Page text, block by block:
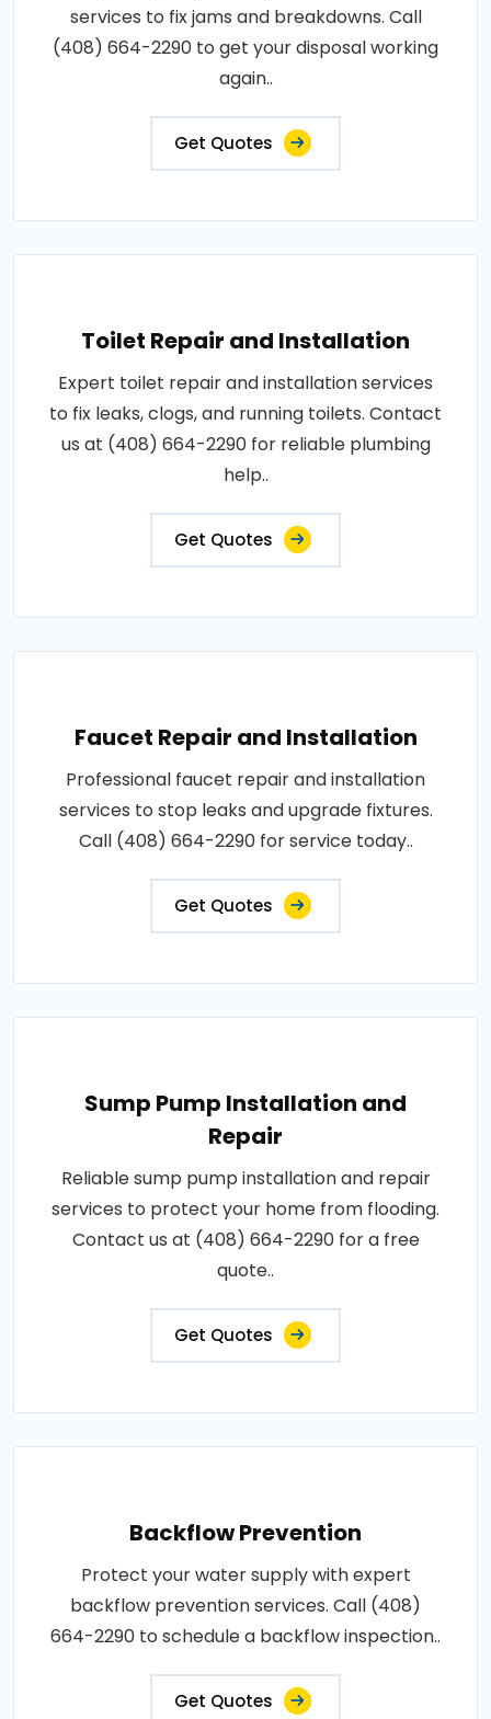
services to fix jams and breakdowns. Call
(408) 664-2290 to get your disposal working
again..
Get Quotes
Toilet Repair and Installation
Expert toilet repair and installation services
to fix leaks, clogs, and running toilets. Contact
us at (408) 664-2290 for reliable plumbing
help..
Get Quotes
Faucet Repair and Installation
Professional faucet repair and installation
services to stop leaks and upgrade fixtures.
Call (408) 664-2290 for service today..
Get Quotes
Sump Pump Installation and
Repair
Reliable sump pump installation and repair
services to protect your home from flooding.
Contact us at (408) 664-2290 for a free
quote..
Get Quotes
Backflow Prevention
Protect your water supply with expert
backflow prevention services. Call (408)
664-2290 to schedule a backflow inspection..
Get Quotes